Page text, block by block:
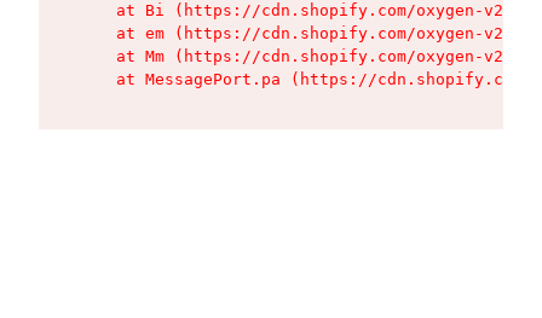
at Bi (https://cdn.shopify.com/oxygen-v2/
at em (https://cdn.shopify.com/oxygen-v2/
at Mm (https://cdn.shopify.com/oxygen-v2/
at MessagePort.pa (https://